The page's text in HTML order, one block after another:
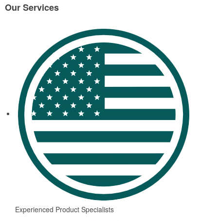
Our Services
Experienced Product Specialists